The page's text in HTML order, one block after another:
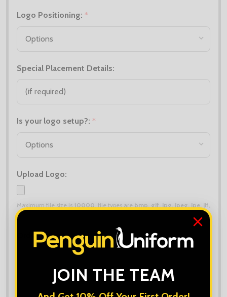
Logo Positioning: *
Special Placement Details:
Is your logo setup?: *
Upload Logo:
Maximum file size is 10000, file types are bmp, gif, jpg, jpeg, jpe, jif,
jfif, jfi, png, wbmp, xbm, tiff
Order Notes:
JOIN THE TEAM